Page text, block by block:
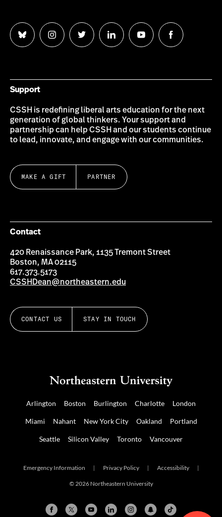
Follow
us
Follow
us
Follow
us
Follow
us
Follow
us
Follow
us
Support
CSSH is redefining liberal arts education for the next
generation of global thinkers. Your support and
partnership can help CSSH and our students continue
to lead, innovate, and engage with our communities.
MAKE A GIFT PARTNER
Contact
420 Renaissance Park, 1135 Tremont Street
Boston, MA 02115
617.373.5173
CSSHDean@northeastern.edu
CONTACT US STAY IN TOUCH
Arlington Boston Burlington Charlotte London
Miami Nahant New York City Oakland Portland
Seattle Silicon Valley Toronto Vancouver
Emergency Information | Privacy Policy | Accessibility |
© 2026 Northeastern University